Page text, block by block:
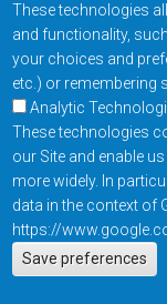
These technologies
and functionality,
your choices and
etc.) or remembering
Analytic
These technologies
our Site and enable
more widely. In
data in the context of
https://
Save preferences
EN
Design
About
Footer
Contact Us
Resources